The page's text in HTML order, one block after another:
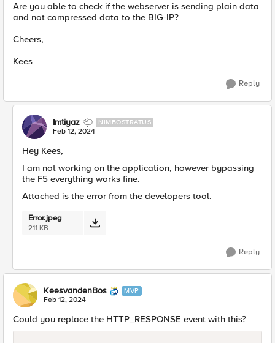
Are you able to check if the webserver is sending plain data
and not compressed data to the BIG-IP?
Cheers,
Kees
Reply
Imtiyaz NIMBOSTRATUS
Feb 12, 2024
Hey Kees,
I am not working on the application, however bypassing
the F5 everything works fine.
Attached is the error from the developers tool.
Error.jpeg
211 KB
Reply
KeesvandenBos MVP
Feb 12, 2024
Could you replace the HTTP_RESPONSE event with this?